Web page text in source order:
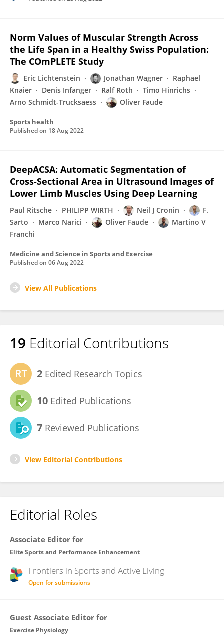
Norm Values of Muscular Strength Across
the Life Span in a Healthy Swiss Population:
The COmPLETE Study
Eric Lichtenstein Jonathan Wagner
Raphael
Knaier
Denis Infanger Ralf Roth
Timo Hinrichs
Arno Schmidt-Trucksaess
Oliver Faude
Sports health
Published on 18 Aug 2022
DeepACSA: Automatic Segmentation of
Cross-Sectional Area in Ultrasound Images of
Lower Limb Muscles Using Deep Learning
Paul Ritsche PHILIPP WIRTH Neil J Cronin
F.
Sarto
Marco Narici Oliver Faude
Martino V
Franchi
Medicine and Science in Sports and Exercise
Published on 06 Aug 2022
View All Publications
19 Editorial Contributions
2 Edited Research Topics
10 Edited Publications
7 Reviewed Publications
View Editorial Contributions
Editorial Roles
Associate Editor for
Elite Sports and Performance Enhancement
Frontiers in Sports and Active Living
Open for submissions
Guest Associate Editor for
Exercise Physiology